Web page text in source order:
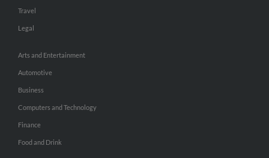
Travel
Legal
Arts and Entertainment
Automotive
Business
Computers and Technology
Finance
Food and Drink